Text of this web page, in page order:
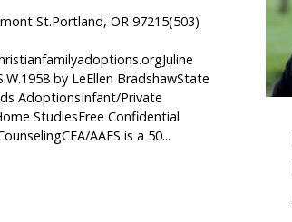
St.Portland, OR 97215(503)
by LeEllen BradshawState
AdoptionsInfant/Private
StudiesFree Confidential
AAFS is a 50...